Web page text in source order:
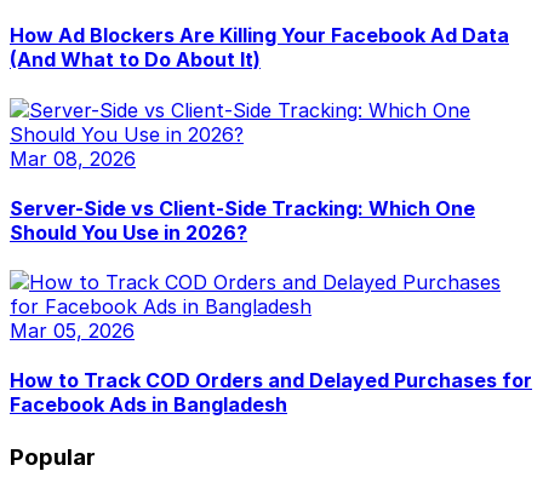
How Ad Blockers Are Killing Your Facebook Ad Data
(And What to Do About It)
Mar 08, 2026
Server-Side vs Client-Side Tracking: Which One
Should You Use in 2026?
Mar 05, 2026
How to Track COD Orders and Delayed Purchases for
Facebook Ads in Bangladesh
Popular